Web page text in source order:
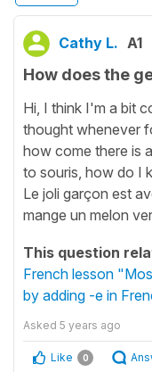
Cathy L. A1
How does the
Hi, I think I'm a bit
thought whenever
how come there is
to souris, how do I
Le joli garçon est
mange un melon
This question
French lesson
by adding -e in
Asked 5 years ago
Like 0